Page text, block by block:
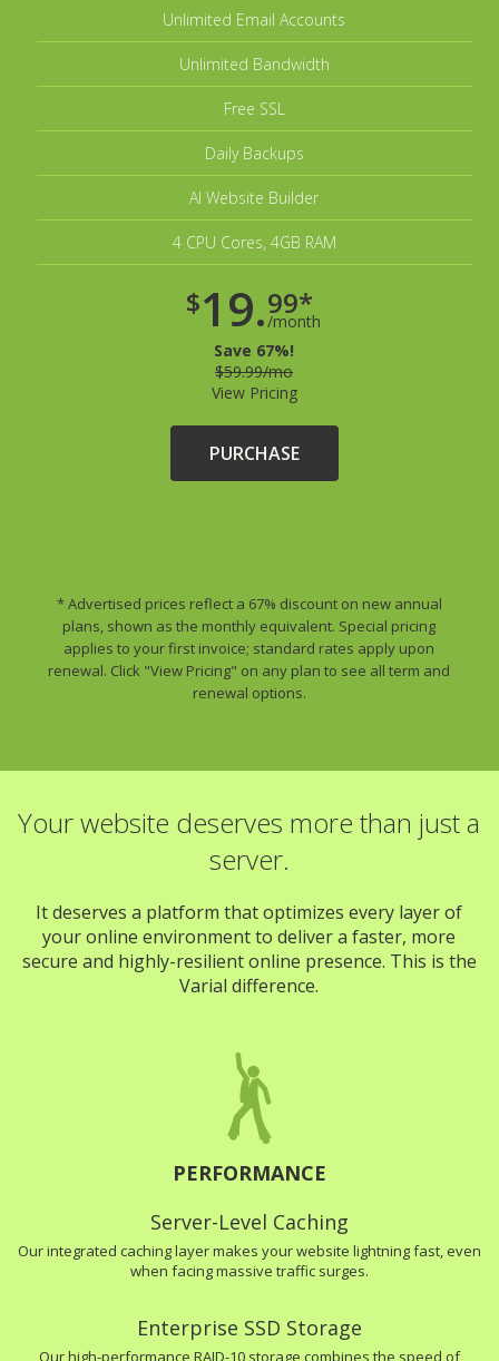
Unlimited Email Accounts
Unlimited Bandwidth
Free SSL
Daily Backups
AI Website Builder
4 CPU Cores, 4GB RAM
$19.99*
/month
Save 67%!
$59.99/mo
View Pricing
PURCHASE
* Advertised prices reflect a 67% discount on new annual
plans, shown as the monthly equivalent. Special pricing
applies to your first invoice; standard rates apply upon
renewal. Click "View Pricing" on any plan to see all term and
renewal options.
Your website deserves more than just a
server.
It deserves a platform that optimizes every layer of
your online environment to deliver a faster, more
secure and highly-resilient online presence. This is the
Varial difference.
PERFORMANCE
Server-Level Caching
Our integrated caching layer makes your website lightning fast, even
when facing massive traffic surges.
Enterprise SSD Storage
Our high-performance RAID-10 storage combines the speed of